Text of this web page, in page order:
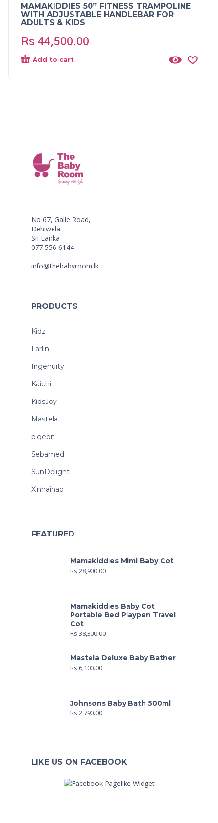
MAMAKIDDIES 50” FITNESS TRAMPOLINE
WITH ADJUSTABLE HANDLEBAR FOR
ADULTS & KIDS
Rs 44,500.00
Add to cart
No 67, Galle Road,
Dehiwela.
Sri Lanka
077 556 6144
info@thebabyroom.lk
PRODUCTS
Kidz
Farlin
Ingenuity
Kaichi
KidsJoy
Mastela
pigeon
Sebamed
SunDelight
Xinhaihao
FEATURED
Mamakiddies Mimi Baby Cot
Rs 28,900.00
Mamakiddies Baby Cot
Portable Bed Playpen Travel
Cot
Rs 38,300.00
Mastela Deluxe Baby Bather
Rs 6,100.00
Johnsons Baby Bath 500ml
Rs 2,790.00
LIKE US ON FACEBOOK